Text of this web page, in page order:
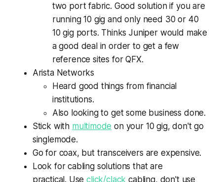
two port fabric. Good solution if you are
running 10 gig and only need 30 or 40
10 gig ports. Thinks Juniper would make
a good deal in order to get a few
reference sites for QFX.
Arista Networks
Heard good things from financial
institutions.
Also looking to get some business done.
Stick with multimode on your 10 gig, don't go
singlemode.
Go for coax, but transceivers are expensive.
Look for cabling solutions that are
practical. Useclick/clack cabling, don't use